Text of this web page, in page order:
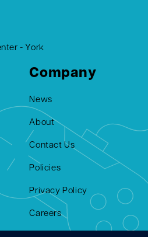
- York
Company
News
About
Contact Us
Policies
Privacy Policy
Careers